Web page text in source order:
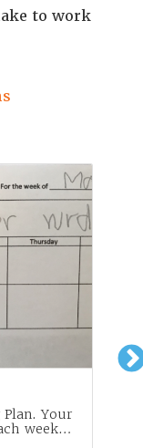
to work
Your
week…